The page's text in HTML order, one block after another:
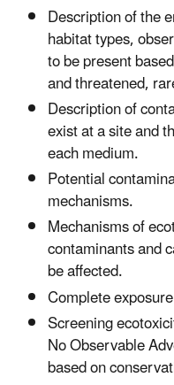
Description of the
habitat types,
to be present
and threatened,
Description of
exist at a site and
each medium.
Potential
mechanisms.
Mechanisms of
contaminants and
be affected.
Complete
Screening
No Observable
based on